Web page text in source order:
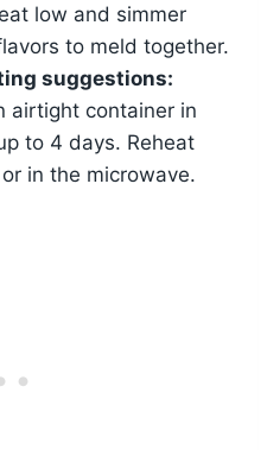
low and simmer
to meld together.
suggestions:
airtight container in
to 4 days. Reheat
in the microwave.